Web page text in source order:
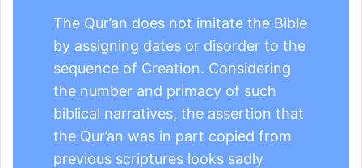
The Qur’an does not imitate the Bible
by assigning dates or disorder to the
sequence of Creation. Considering
the number and primacy of such
biblical narratives, the assertion that
the Qur’an was in part copied from
previous scriptures looks sadly